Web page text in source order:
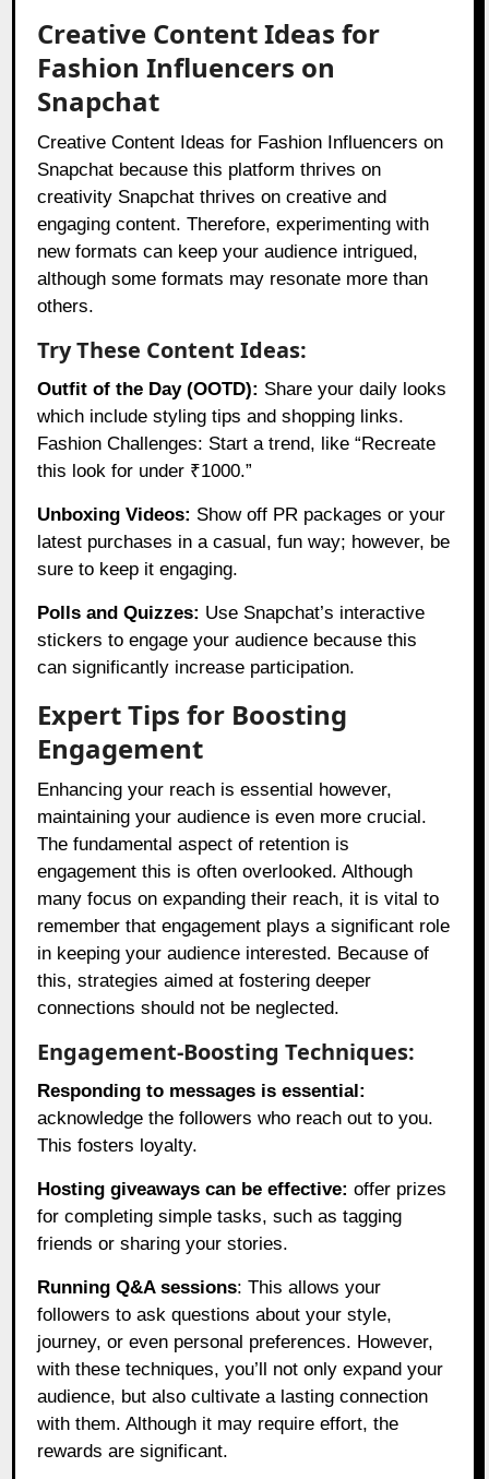
Creative Content Ideas for
Fashion Influencers on
Snapchat
Creative Content Ideas for Fashion Influencers on
Snapchat because this platform thrives on
creativity Snapchat thrives on creative and
engaging content. Therefore, experimenting with
new formats can keep your audience intrigued,
although some formats may resonate more than
others.
Try These Content Ideas:
Outfit of the Day (OOTD): Share your daily looks
which include styling tips and shopping links.
Fashion Challenges: Start a trend, like “Recreate
this look for under ₹1000.”
Unboxing Videos: Show off PR packages or your
latest purchases in a casual, fun way; however, be
sure to keep it engaging.
Polls and Quizzes: Use Snapchat’s interactive
stickers to engage your audience because this
can significantly increase participation.
Expert Tips for Boosting
Engagement
Enhancing your reach is essential however,
maintaining your audience is even more crucial.
The fundamental aspect of retention is
engagement this is often overlooked. Although
many focus on expanding their reach, it is vital to
remember that engagement plays a significant role
in keeping your audience interested. Because of
this, strategies aimed at fostering deeper
connections should not be neglected.
Engagement-Boosting Techniques:
Responding to messages is essential:
acknowledge the followers who reach out to you.
This fosters loyalty.
Hosting giveaways can be effective:offer prizes
for completing simple tasks, such as tagging
friends or sharing your stories.
Running Q&A sessions: This allows your
followers to ask questions about your style,
journey, or even personal preferences. However,
with these techniques, you’ll not only expand your
audience, but also cultivate a lasting connection
with them. Although it may require effort, the
rewards are significant.